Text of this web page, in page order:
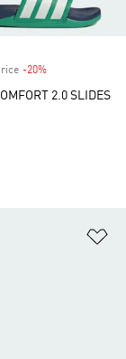
-20%
2.0 SLIDES